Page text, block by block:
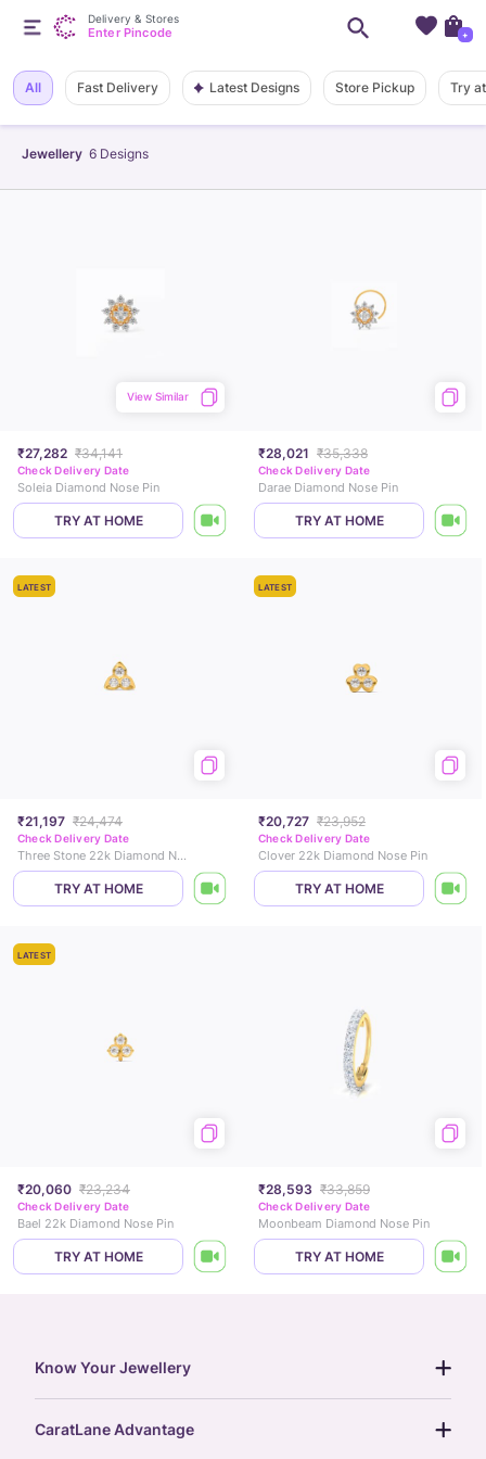
Jewellery 6 Designs
All Fast Delivery Latest Designs Store Pickup Try
₹27,282 ₹34,141
View Similar
Check Delivery Date
Soleia Diamond Nose Pin
TRY AT HOME
₹28,021 ₹35,338
Check Delivery Date
Darae Diamond Nose Pin
TRY AT HOME
LATEST
₹21,197 ₹24,474
Check Delivery Date
Three Stone 22k Diamond Nose Pin
TRY AT HOME
LATEST
₹20,727 ₹23,952
Check Delivery Date
Clover 22k Diamond Nose Pin
TRY AT HOME
LATEST
₹20,060 ₹23,234
Check Delivery Date
Bael 22k Diamond Nose Pin
TRY AT HOME
₹28,593 ₹33,859
Check Delivery Date
Moonbeam Diamond Nose Pin
TRY AT HOME
Delivery & Stores
Enter Pincode +
Know Your Jewellery
CaratLane Advantage